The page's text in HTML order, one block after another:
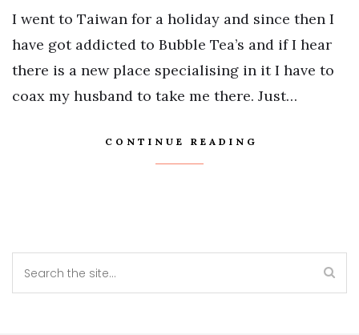
I went to Taiwan for a holiday and since then I
have got addicted to Bubble Tea’s and if I hear
there is a new place specialising in it I have to
coax my husband to take me there. Just…
CONTINUE READING